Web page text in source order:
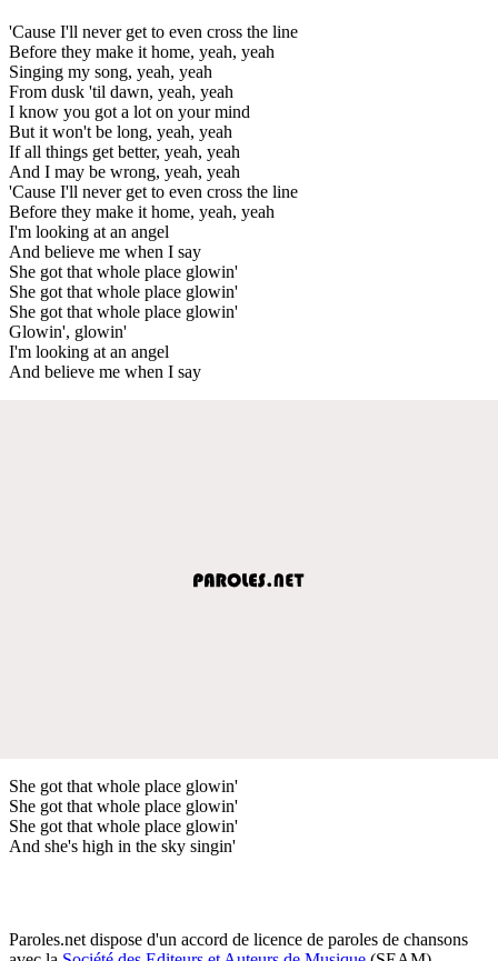
'Cause I'll never get to even cross the line
Before they make it home, yeah, yeah
Singing my song, yeah, yeah
From dusk 'til dawn, yeah, yeah
I know you got a lot on your mind
But it won't be long, yeah, yeah
If all things get better, yeah, yeah
And I may be wrong, yeah, yeah
'Cause I'll never get to even cross the line
Before they make it home, yeah, yeah
I'm looking at an angel
And believe me when I say
She got that whole place glowin'
She got that whole place glowin'
She got that whole place glowin'
Glowin', glowin'
I'm looking at an angel
And believe me when I say
She got that whole place glowin'
She got that whole place glowin'
She got that whole place glowin'
And she's high in the sky singin'
Paroles.net dispose d'un accord de licence de paroles de chansons